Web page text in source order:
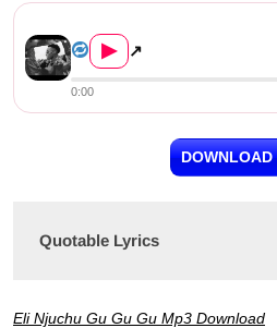
▶ ↗
0:00
DOWNLOAD
Quotable Lyrics
Eli Njuchu Gu Gu Gu Mp3 Download